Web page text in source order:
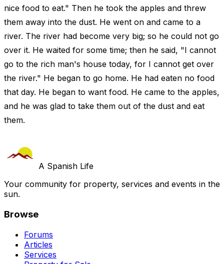
nice food to eat." Then he took the apples and threw
them away into the dust. He went on and came to a
river. The river had become very big; so he could not go
over it. He waited for some time; then he said, "I cannot
go to the rich man's house today, for I cannot get over
the river." He began to go home. He had eaten no food
that day. He began to want food. He came to the apples,
and he was glad to take them out of the dust and eat
them.
A Spanish Life
Your community for property, services and events in the
sun.
Browse
Forums
Articles
Services